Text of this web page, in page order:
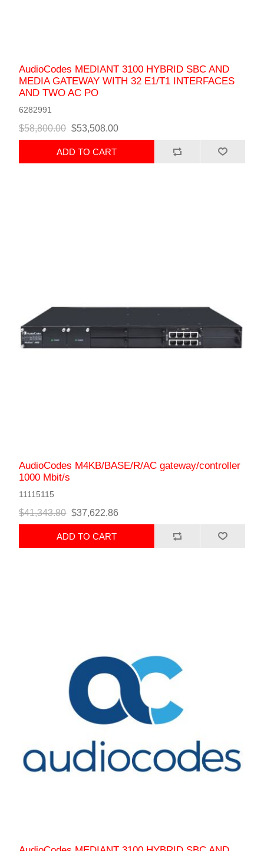
AudioCodes MEDIANT 3100 HYBRID SBC AND
MEDIA GATEWAY WITH 32 E1/T1 INTERFACES
AND TWO AC PO
6282991
$58,800.00 $53,508.00
ADD TO CART
AudioCodes M4KB/BASE/R/AC gateway/controller
1000 Mbit/s
11115115
$41,343.80 $37,622.86
ADD TO CART